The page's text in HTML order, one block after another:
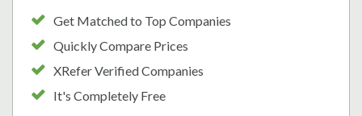
Get Matched to Top Companies
Quickly Compare Prices
XRefer Verified Companies
It's Completely Free